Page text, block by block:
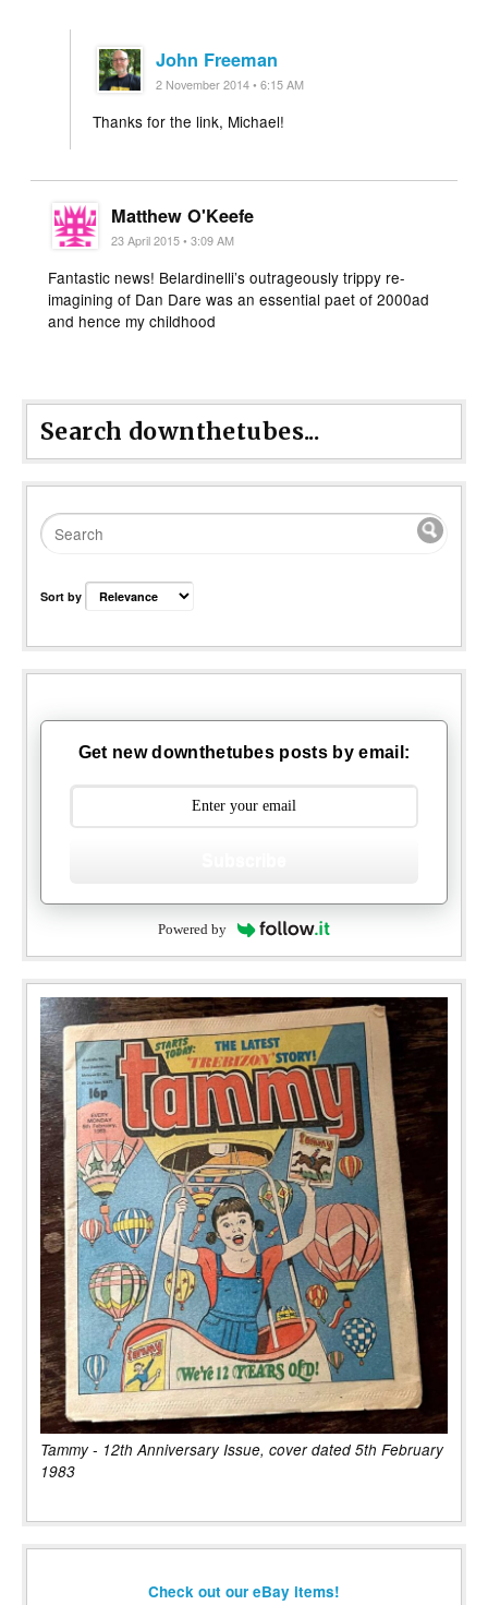
John Freeman
2 November 2014 • 6:15 AM
Thanks for the link, Michael!
Matthew O'Keefe
23 April 2015 • 3:09 AM
Fantastic news! Belardinelli’s outrageously trippy re-
imagining of Dan Dare was an essential paet of 2000ad
and hence my childhood
Search downthetubes...
Sort by
Get new downthetubes posts by email:
Powered by
Tammy - 12th Anniversary Issue, cover dated 5th February
1983
Check out our eBay items!